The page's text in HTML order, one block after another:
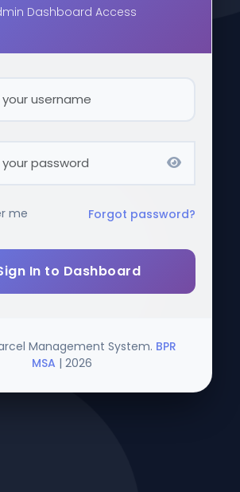
Dashboard Access
me Forgot password?
In to Dashboard
Management System. BPR
MSA | 2026